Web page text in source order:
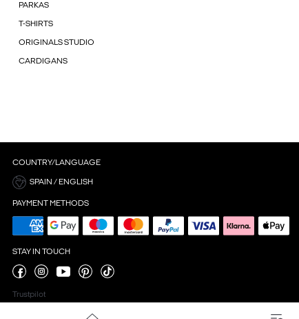
PARKAS
T-SHIRTS
ORIGINALS STUDIO
CARDIGANS
COUNTRY/LANGUAGE
SPAIN / ENGLISH
PAYMENT METHODS
STAY IN TOUCH
Trustpilot